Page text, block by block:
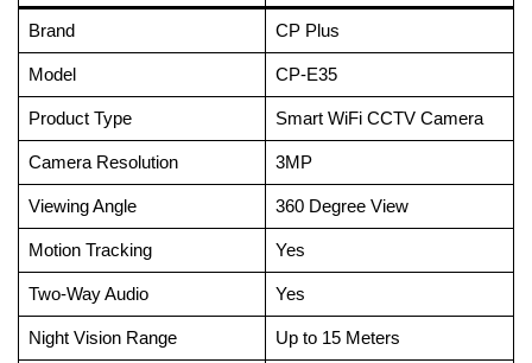
Brand CP Plus
Model CP-E35
Product Type Smart WiFi CCTV Camera
Camera Resolution 3MP
Viewing Angle 360 Degree View
Motion Tracking Yes
Two-Way Audio Yes
Night Vision Range Up to 15 Meters